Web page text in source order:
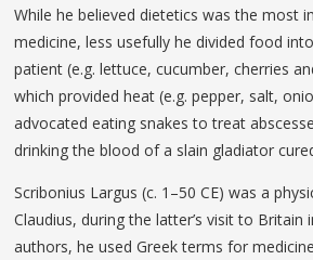
While he believed dietetics was the most
medicine, less usefully he divided food
patient (e.g. lettuce, cucumber, cherries
which provided heat (e.g. pepper, salt,
advocated eating snakes to treat
drinking the blood of a slain gladiator
Scribonius Largus (c. 1–50 CE) was a
Claudius, during the latter’s visit to Britain
authors, he used Greek terms for